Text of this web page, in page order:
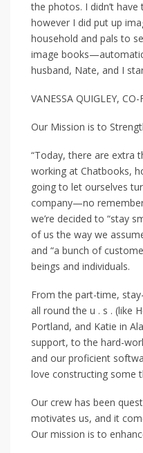
the photos. I didn’t
however I did put up
household and pals to
image
husband, Nate, and I
VANESSA QUIGLEY,
Our Mission is to
“Today, there are extra
working at Chatbooks,
going to let ourselves
company—no
we’re decided to “stay
of us the way we
and “a bunch of
beings and individuals.
From the part-time,
all round the u . s . (like
Portland, and Katie in
support, to the hard-
and our proficient
love constructing some
Our crew has been
motivates us, and it
Our mission is to